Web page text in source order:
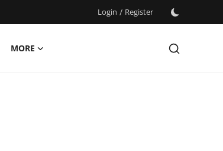
Login / Register
MORE